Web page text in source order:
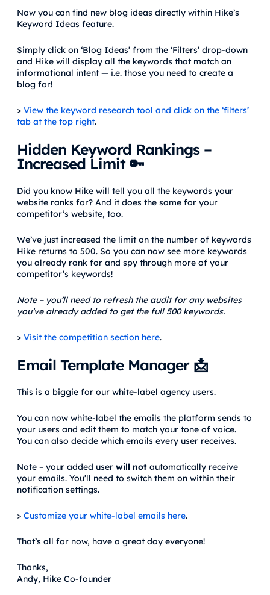
Now you can find new blog ideas directly within Hike’s
Keyword Ideas feature.
Simply click on ‘Blog Ideas’ from the ‘Filters’ drop-down
and Hike will display all the keywords that match an
informational intent — i.e. those you need to create a
blog for!
> View the keyword research tool and click on the ‘filters’
tab at the top right.
Hidden Keyword Rankings –
Increased Limit 🔑
Did you know Hike will tell you all the keywords your
website ranks for? And it does the same for your
competitor’s website, too.
We’ve just increased the limit on the number of keywords
Hike returns to 500. So you can now see more keywords
you already rank for and spy through more of your
competitor’s keywords!
Note – you’ll need to refresh the audit for any websites
you’ve already added to get the full 500 keywords.
> Visit the competition section here.
Email Template Manager 📩
This is a biggie for our white-label agency users.
You can now white-label the emails the platform sends to
your users and edit them to match your tone of voice.
You can also decide which emails every user receives.
Note – your added user will not automatically receive
your emails. You’ll need to switch them on within their
notification settings.
> Customize your white-label emails here.
That’s all for now, have a great day everyone!
Thanks,
Andy, Hike Co-founder